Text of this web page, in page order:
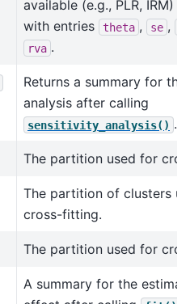
available (e.g., PLR, IRM)
with entries
theta , se ,
rva .
Returns a summary for
analysis after calling
sensitivity_analysis() .
The partition used for
The partition of clusters
cross-fitting.
The partition used for
A summary for the